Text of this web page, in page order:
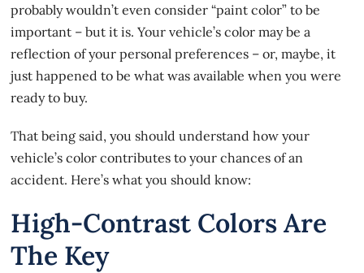
probably wouldn’t even consider “paint color” to be
important – but it is. Your vehicle’s color may be a
reflection of your personal preferences – or, maybe, it
just happened to be what was available when you were
ready to buy.
That being said, you should understand how your
vehicle’s color contributes to your chances of an
accident. Here’s what you should know:
High-Contrast Colors Are
The Key